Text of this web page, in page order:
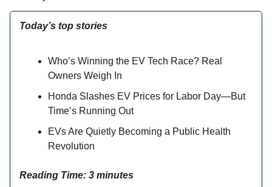
Today’s top stories
Who’s Winning the EV Tech Race? Real
Owners Weigh In
Honda Slashes EV Prices for Labor Day—But
Time’s Running Out
EVs Are Quietly Becoming a Public Health
Revolution
Reading Time: 3 minutes